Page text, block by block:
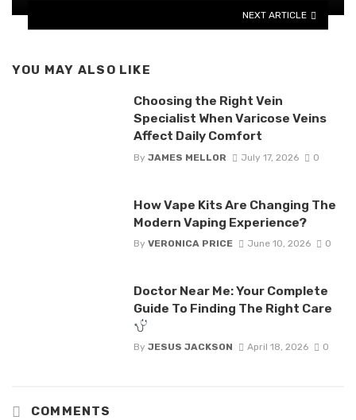
NEXT ARTICLE
YOU MAY ALSO LIKE
Choosing the Right Vein
Specialist When Varicose Veins
Affect Daily Comfort
By JAMES MELLOR July 17, 2026 0
How Vape Kits Are Changing The
Modern Vaping Experience?
By VERONICA PRICE June 10, 2026 0
Doctor Near Me: Your Complete
Guide To Finding The Right Care
By JESUS JACKSON April 18, 2026 0
COMMENTS